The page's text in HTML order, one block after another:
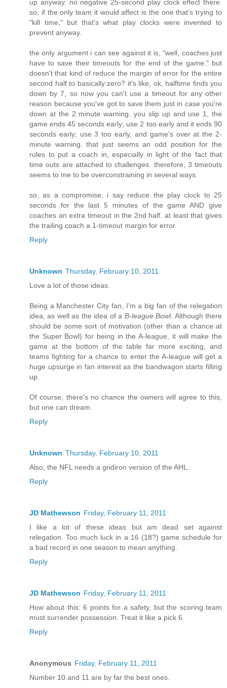
up anyway. no negative 25-second play clock effect there.
so, if the only team it would affect is the one that's trying to
"kill time," but that's what play clocks were invented to
prevent anyway.
the only argument i can see against it is, "well, coaches just
have to save their timeouts for the end of the game." but
doesn't that kind of reduce the margin of error for the entire
second half to basically zero? it's like, ok, halftime finds you
down by 7, so now you can't use a timeout for any other
reason because you've got to save them just in case you're
down at the 2 minute warning. you slip up and use 1, the
game ends 45 seconds early; use 2 too early and it ends 90
seconds early; use 3 too early, and game's over at the 2-
minute warning. that just seems an odd position for the
rules to put a coach in, especially in light of the fact that
time outs are attached to challenges. therefore, 3 timeouts
seems to me to be overconstraining in several ways.
so, as a compromise, i say reduce the play clock to 25
seconds for the last 5 minutes of the game AND give
coaches an extra timeout in the 2nd half. at least that gives
the trailing coach a 1-timeout margin for error.
Reply
Unknown Thursday, February 10, 2011
Love a lot of those ideas.
Being a Manchester City fan, I'm a big fan of the relegation
idea, as well as the idea of a B-league Bowl. Although there
should be some sort of motivation (other than a chance at
the Super Bowl) for being in the A-league, it will make the
game at the bottom of the table far more exciting, and
teams fighting for a chance to enter the A-league will get a
huge upsurge in fan interest as the bandwagon starts filling
up.
Of course, there's no chance the owners will agree to this,
but one can dream.
Reply
Unknown Thursday, February 10, 2011
Also, the NFL needs a gridiron version of the AHL.
Reply
JD Mathewson Friday, February 11, 2011
I like a lot of these ideas but am dead set against
relegation. Too much luck in a 16 (18?) game schedule for
a bad record in one season to mean anything.
Reply
JD Mathewson Friday, February 11, 2011
How about this: 6 points for a safety, but the scoring team
must surrender possession. Treat it like a pick 6.
Reply
Anonymous Friday, February 11, 2011
Number 10 and 11 are by far the best ones.